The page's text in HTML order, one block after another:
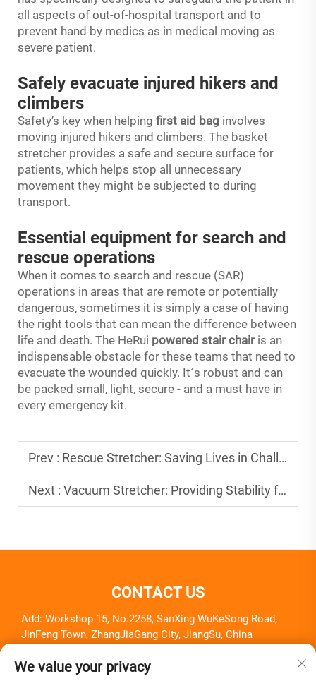
all aspects of out-of-hospital transport and to
prevent hand by medics as in medical moving as
severe patient.
Safely evacuate injured hikers and
climbers
Safety’s key when helping first aid bag involves
moving injured hikers and climbers. The basket
stretcher provides a safe and secure surface for
patients, which helps stop all unnecessary
movement they might be subjected to during
transport.
Essential equipment for search and
rescue operations
When it comes to search and rescue (SAR)
operations in areas that are remote or potentially
dangerous, sometimes it is simply a case of having
the right tools that can mean the difference between
life and death. The HeRui powered stair chairis an
indispensable obstacle for these teams that need to
evacuate the wounded quickly. It´s robust and can
be packed small, light, secure - and a must have in
every emergency kit.
Prev : Rescue Stretcher: Saving Lives in Challenging Situations
Next : Vacuum Stretcher: Providing Stability for Injured Patients
CONTACT US
Add: Workshop 15, No.2258, SanXing WuKeSong Road,
JinFeng Town, ZhangJiaGang City, JiangSu, China
[email protected]
We value your privacy